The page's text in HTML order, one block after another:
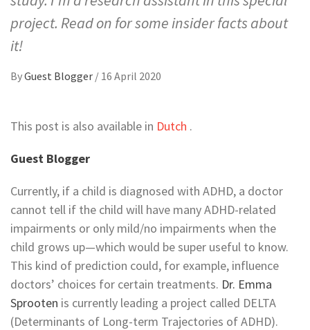
project. Read on for some insider facts about
it!
ByGuest Blogger / 16 April 2020
This post is also available in Dutch .
Guest Blogger
Currently, if a child is diagnosed with ADHD, a doctor
cannot tell if the child will have many ADHD-related
impairments or only mild/no impairments when the
child grows up—which would be super useful to know.
This kind of prediction could, for example, influence
doctors’ choices for certain treatments. Dr. Emma
Sprooten is currently leading a project called DELTA
(Determinants of Long-term Trajectories of ADHD).